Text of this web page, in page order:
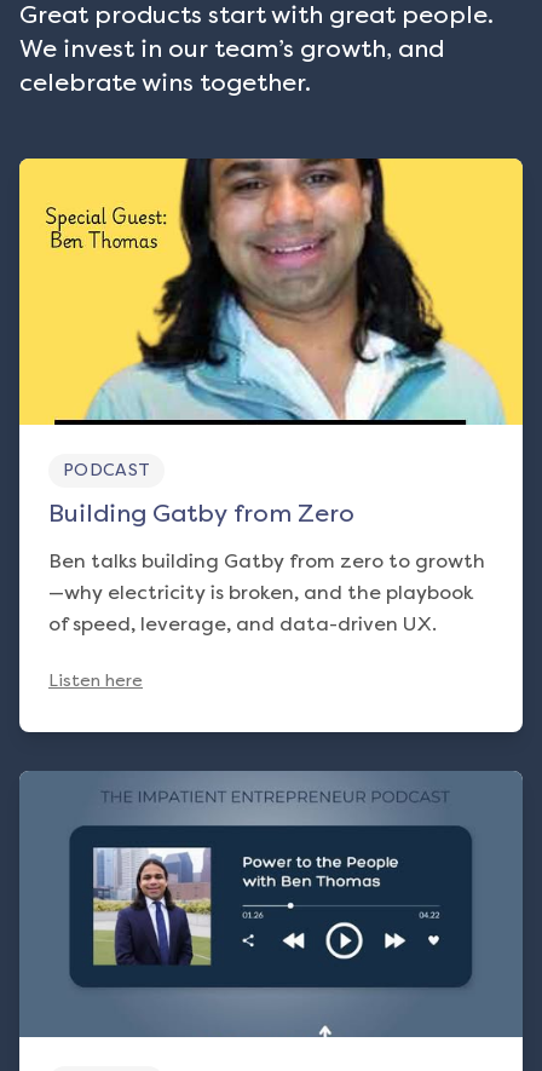
Great products start with great people.
We invest in our team’s growth, and
celebrate wins together.
PODCAST
Building Gatby from Zero
Ben talks building Gatby from zero to growth
—why electricity is broken, and the playbook
of speed, leverage, and data-driven UX.
Listen here